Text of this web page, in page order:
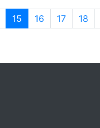
15 (current)
16 17 18